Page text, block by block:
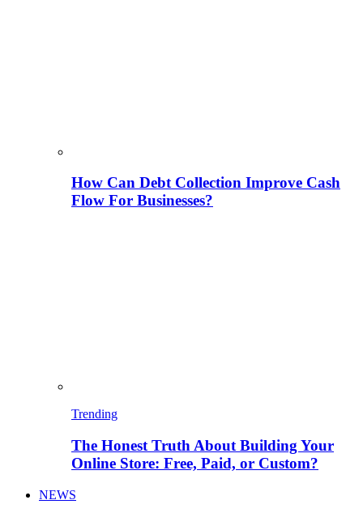
How Can Debt Collection Improve Cash
Flow For Businesses?
Trending
The Honest Truth About Building Your
Online Store: Free, Paid, or Custom?
NEWS